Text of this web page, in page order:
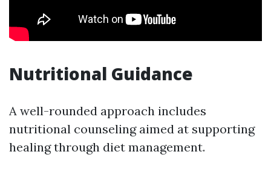
Nutritional Guidance
A well-rounded approach includes
nutritional counseling aimed at supporting
healing through diet management.